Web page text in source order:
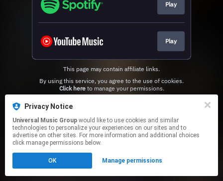
Play
Play
This page may contain affiliate links.
Click hereto manage your permissions.
Privacy Notice
Universal Music Group
technologies to personalize your experiences on our sites and to
advertise on other sites. For more information and additional choices
click manage permissions below.
OK Manage permissions